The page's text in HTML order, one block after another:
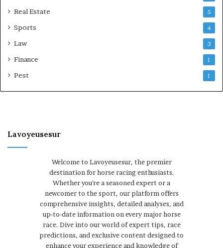
Real Estate 5
Sports 4
Law 3
Finance 1
Pest 1
Lavoyeusesur
Welcome to Lavoyeusesur, the premier
destination for horse racing enthusiasts.
Whether you're a seasoned expert or a
newcomer to the sport, our platform offers
comprehensive insights, detailed analyses, and
up-to-date information on every major horse
race. Dive into our world of expert tips, race
predictions, and exclusive content designed to
enhance your experience and knowledge of